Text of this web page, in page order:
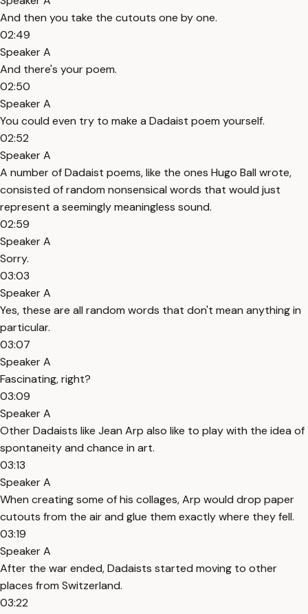
And then you take the cutouts one by one.
02:49
Speaker A
And there's your poem.
02:50
Speaker A
You could even try to make a Dadaist poem yourself.
02:52
Speaker A
A number of Dadaist poems, like the ones Hugo Ball wrote,
consisted of random nonsensical words that would just
represent a seemingly meaningless sound.
02:59
Speaker A
Sorry.
03:03
Speaker A
Yes, these are all random words that don't mean anything in
particular.
03:07
Speaker A
Fascinating, right?
03:09
Speaker A
Other Dadaists like Jean Arp also like to play with the idea of
spontaneity and chance in art.
03:13
Speaker A
When creating some of his collages, Arp would drop paper
cutouts from the air and glue them exactly where they fell.
03:19
Speaker A
After the war ended, Dadaists started moving to other
places from Switzerland.
03:22